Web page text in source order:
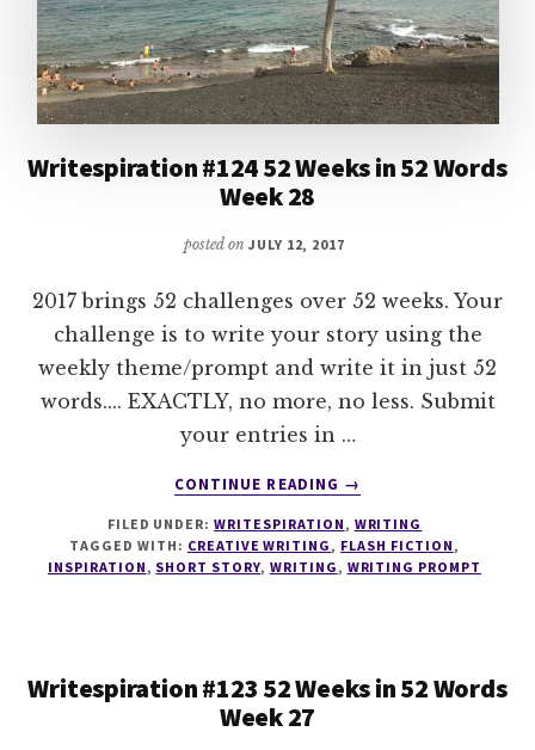
Writespiration #124 52 Weeks in 52 Words
Week 28
posted on JULY 12, 2017
2017 brings 52 challenges over 52 weeks. Your
challenge is to write your story using the
weekly theme/prompt and write it in just 52
words.... EXACTLY, no more, no less. Submit
your entries in …
CONTINUE READING
ABOUT
#124
52
WEEK
→
FILED UNDER:WRITESPIRATION , WRITING
TAGGED WITH: CREATIVE WRITING , FLASH FICTION ,
INSPIRATION , SHORT STORY, WRITING , WRITING PROMPT
Writespiration #123 52 Weeks in 52 Words
Week 27